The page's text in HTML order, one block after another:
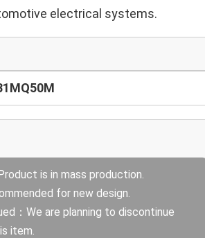
electrical systems.
is in mass production.
for new design.
：We are planning to discontinue
item.